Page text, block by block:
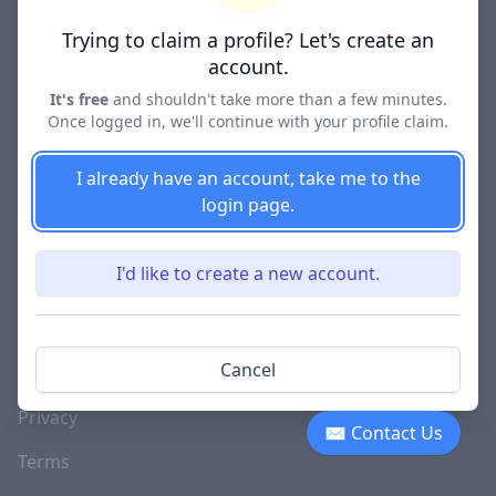
✉ Contact Us
Lawyer Directories
COMPANY
Careers
Investor Relations
Lawyer Disciplinary
Privacy
Terms
Trying to claim a profile? Let's create an
account.
It's freeand shouldn't take more than a few minutes.
Once logged in, we'll continue with your profile claim.
I already have an account, take me to the
login page.
I'd like to create a new account.
Cancel